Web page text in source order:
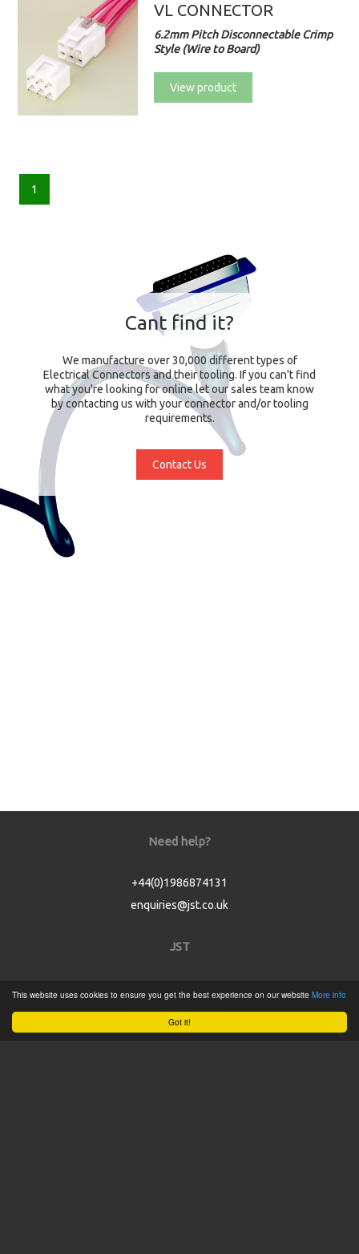
Got it!
This website uses cookies to ensure you get the best experience on our website More info
VL CONNECTOR
6.2mm Pitch Disconnectable Crimp
Style (Wire to Board)
View product
1
Cant find it?
We manufacture over 30,000 different types of
Electrical Connectors and their tooling. If you can't find
what you're looking for online let our sales team know
by contacting us with your connector and/or tooling
requirements.
Contact Us
Need help?
+44(0)1986874131
enquiries@jst.co.uk
JST
Product Catalogue
Service